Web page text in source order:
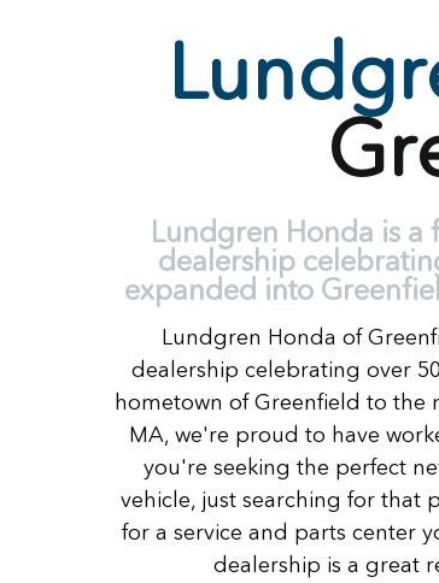
Lundgren Honda is
dealership
expanded into
Lundgren Honda of
dealership celebrating over
hometown of Greenfield to the
MA, we're proud to have
you're seeking the perfect
vehicle, just searching for that
for a service and parts center
dealership is a great